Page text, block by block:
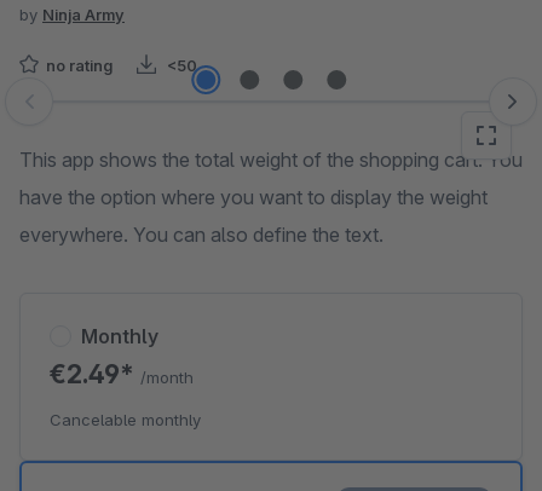
by Ninja Army
no rating <50
Skip image gallery
This app shows the total weight of the shopping cart. You
have the option where you want to display the weight
everywhere. You can also define the text.
Monthly
€2.49* /month
Cancelable monthly